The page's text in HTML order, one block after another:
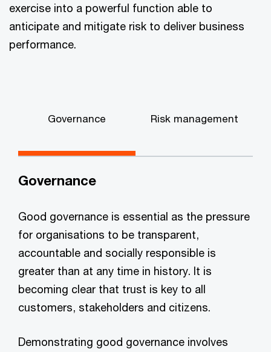
exercise into a powerful function able to
anticipate and mitigate risk to deliver business
performance.
Governance Risk management
Governance
Good governance is essential as the pressure
for organisations to be transparent,
accountable and socially responsible is
greater than at any time in history. It is
becoming clear that trust is key to all
customers, stakeholders and citizens.
Demonstrating good governance involves